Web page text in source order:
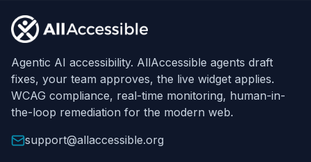
Agentic AI accessibility. AllAccessible agents draft
fixes, your team approves, the live widget applies.
WCAG compliance, real-time monitoring, human-in-
the-loop remediation for the modern web.
support@allaccessible.org